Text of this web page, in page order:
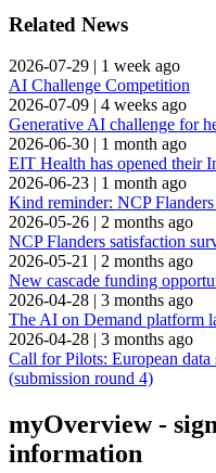
Related News
2026-07-29 | 1 week ago
AI Challenge Competition
2026-07-09 | 4 weeks ago
Generative AI challenge for
2026-06-30 | 1 month ago
EIT Health has opened their
2026-06-23 | 1 month ago
Kind reminder: NCP
2026-05-26 | 2 months ago
NCP Flanders satisfaction
2026-05-21 | 2 months ago
New cascade funding
2026-04-28 | 3 months ago
The AI on Demand platform
2026-04-28 | 3 months ago
Call for Pilots: European
(submission round 4)
myOverview-
information